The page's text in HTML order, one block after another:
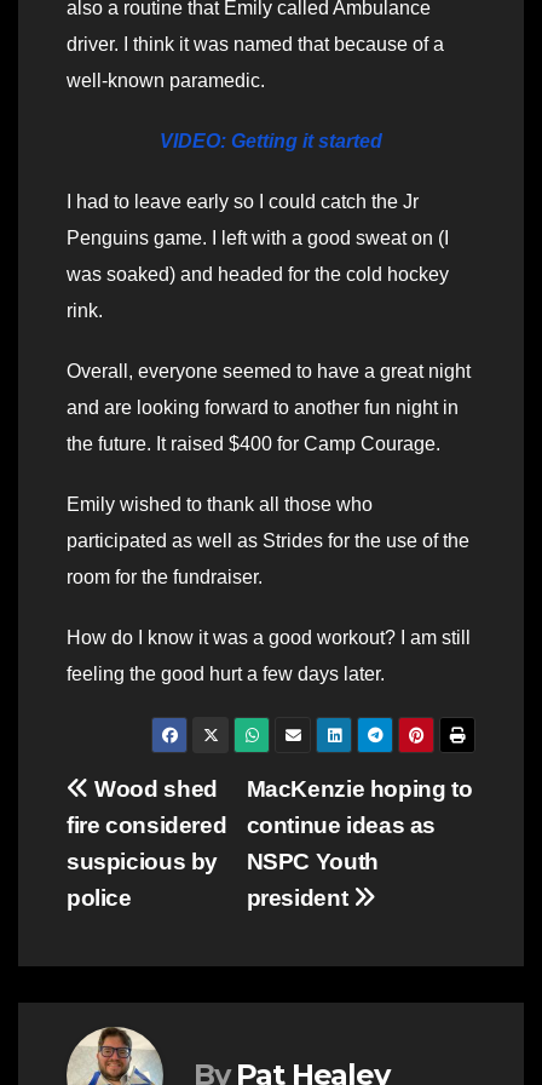
also a routine that Emily called Ambulance
driver. I think it was named that because of a
well-known paramedic.
VIDEO: Getting it started
I had to leave early so I could catch the Jr
Penguins game. I left with a good sweat on (I
was soaked) and headed for the cold hockey
rink.
Overall, everyone seemed to have a great night
and are looking forward to another fun night in
the future. It raised $400 for Camp Courage.
Emily wished to thank all those who
participated as well as Strides for the use of the
room for the fundraiser.
How do I know it was a good workout? I am still
feeling the good hurt a few days later.
Post
navigation
MacKenzie hoping to
continue ideas as
NSPC Youth
president
Wood shed
fire considered
suspicious by
police
By Pat Healey